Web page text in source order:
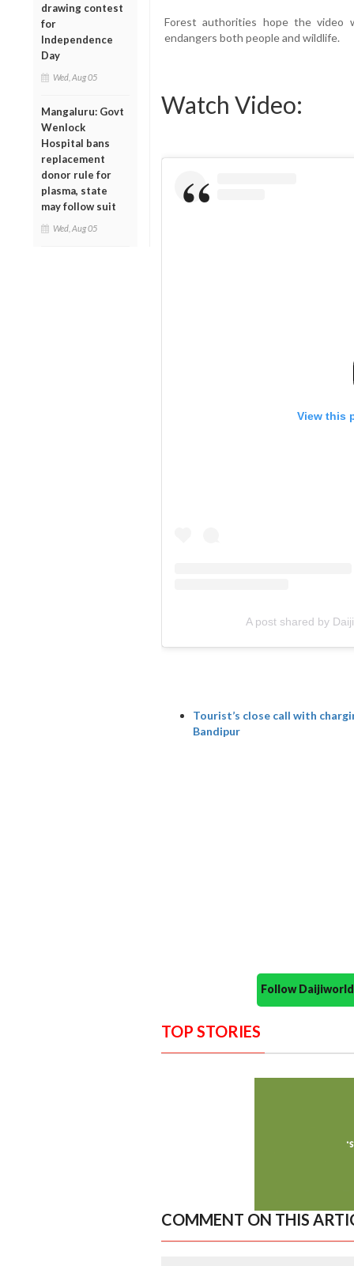
drawing contest
for
Independence
Day
Wed, Aug 05
Mangaluru: Govt
Wenlock
Hospital bans
replacement
donor rule for
plasma, state
may follow suit
Wed, Aug 05
Forest authorities hope the video
endangers both people and wildlife.
Watch Video:
View this
A post shared by
Tourist’s close call with
Bandipur
Follow
TOP STORIES
COMMENT ON THIS